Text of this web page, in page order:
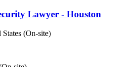
Lawyer - Houston
(On-site)